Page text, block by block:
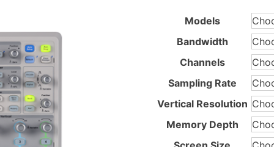
Models
Bandwidth
Channels
Sampling Rate
Vertical Resolution
Memory Depth